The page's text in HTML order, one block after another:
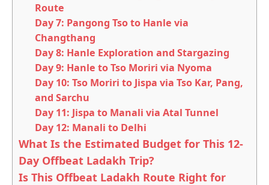
Route
Day 7: Pangong Tso to Hanle via
Changthang
Day 8: Hanle Exploration and Stargazing
Day 9: Hanle to Tso Moriri via Nyoma
Day 10: Tso Moriri to Jispa via Tso Kar, Pang,
and Sarchu
Day 11: Jispa to Manali via Atal Tunnel
Day 12: Manali to Delhi
What Is the Estimated Budget for This 12-
Day Offbeat Ladakh Trip?
Is This Offbeat Ladakh Route Right for